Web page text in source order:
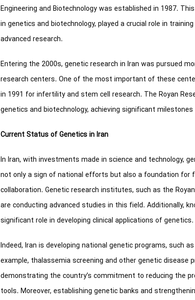
Engineering and Biotechnology was established in 1987.
in genetics and biotechnology, played a crucial role in
advanced research.
Entering the 2000s, genetic research in Iran was pursued
research centers. One of the most important of these
in 1991 for infertility and stem cell research. The Royan
genetics and biotechnology, achieving significant
Current Status of Genetics in Iran
In Iran, with investments made in science and technology,
not only a sign of national efforts but also a foundation for
collaboration. Genetic research institutes, such as the
are conducting advanced studies in this field. Additionally,
significant role in developing clinical applications of genetics.
Indeed, Iran is developing national genetic programs, such
example, thalassemia screening and other genetic disease
demonstrating the country’s commitment to reducing the
tools. Moreover, establishing genetic banks and